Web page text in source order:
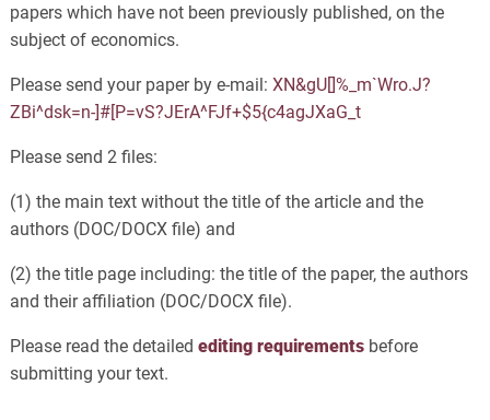
papers which have not been previously published, on the
subject of economics.
Please send your paper by e-mail: XN&gU[]%_m`Wro.J?
ZBi^dsk=n-]#[P=vS?JErA^FJf+$5{c4agJXaG_t
Please send 2 files:
(1) the main text without the title of the article and the
authors (DOC/DOCX file) and
(2) the title page including: the title of the paper, the authors
and their affiliation (DOC/DOCX file).
Please read the detailed editing requirementsbefore
submitting your text.